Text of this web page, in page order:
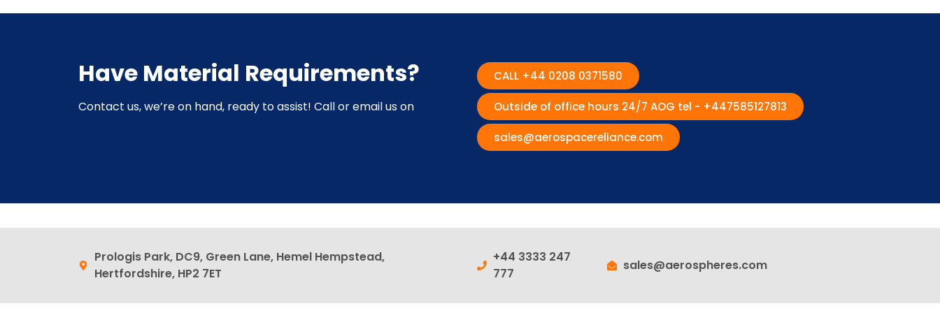
Have Material Requirements?
Contact us, we’re on hand, ready to assist! Call or email us on
CALL +44 0208 0371580
Outside of office hours 24/7 AOG tel - +447585127813
sales@aerospacereliance.com
Prologis Park, DC9, Green Lane, Hemel Hempstead,
Hertfordshire, HP2 7ET
+44 3333 247
777
sales@aerospheres.com